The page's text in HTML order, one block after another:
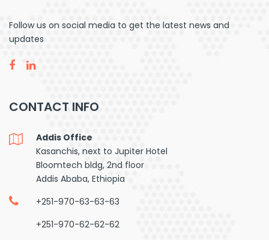
Follow us on social media to get the latest news and
updates
CONTACT INFO
Addis Office
Kasanchis, next to Jupiter Hotel
Bloomtech bldg, 2nd floor
Addis Ababa, Ethiopia
+251-970-63-63-63
+251-970-62-62-62